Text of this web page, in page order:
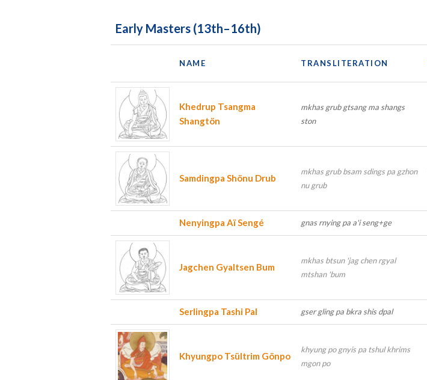
Early Masters (13th–16th)
NAME TRANSLITERATION
Khedrup Tsangma
Shangtön
mkhas grub gtsang ma shangs
ston
Samdingpa Shönu Drub
mkhas grub bsam sdings pa gzhon
nu grub
Nenyingpa Aï Sengé gnas rnying pa a'i seng+ge
Jagchen Gyaltsen Bum
mkhas btsun 'jag chen rgyal
mtshan 'bum
Serlingpa Tashi Pal gser gling pa bkra shis dpal
Khyungpo Tsültrim Gönpo
khyung po gnyis pa tshul khrims
mgon po